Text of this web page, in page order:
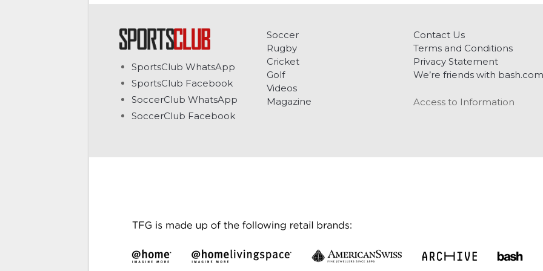
SportsClub WhatsApp
SportsClub Facebook
SoccerClub WhatsApp
SoccerClub Facebook
Soccer
Rugby
Cricket
Golf
Videos
Magazine
Contact Us
Terms and Conditions
Privacy Statement
We’re friends with bash.com
Access to Information